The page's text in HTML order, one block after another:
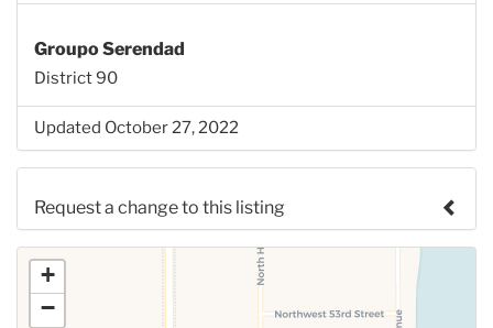
Groupo Serendad
District 90
Updated October 27, 2022
Request a change to this listing
Use this form to submit a change to the meeting
information above.
+
−